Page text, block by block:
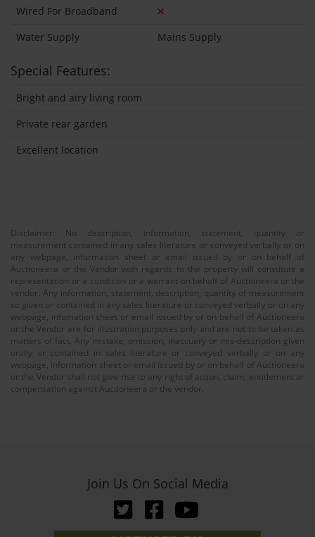
Wired For Broadband
Water Supply
Mains Supply
Special Features:
Bright and airy living room
Private rear garden
Excellent location
Disclaimer: No description, information, statement, quantity or
measurement contained in any sales literature or conveyed verbally or on
any webpage, information sheet or email issued by or on behalf of
Auctioneera or the Vendor with regards to the property will constitute a
representation or a condition or a warrant on behalf of Auctioneera or the
vendor. Any information, statement, description, quantity of measurement
so given or contained in any sales literature or conveyed verbally or on any
webpage, infomation sheet or email issued by or on behalf of Auctioneera
or the Vendor are for illustration purposes only and are not to be taken as
matters of fact. Any mistake, omission, inaccuary or mis-description given
orally or contained in sales literature or conveyed verbally or on any
webpage, information sheet or email issued by or on behalf of Auctioneera
or the Vendor shall not give rise to any right of action, claim, entitlement or
compensation against Auctioneera or the vendor.
Join Us On Social Media